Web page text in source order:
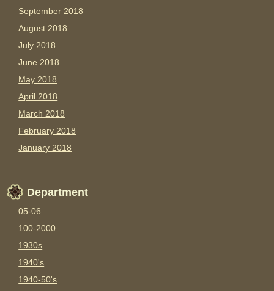
September 2018
August 2018
July 2018
June 2018
May 2018
April 2018
March 2018
February 2018
January 2018
Department
05-06
100-2000
1930s
1940's
1940-50's